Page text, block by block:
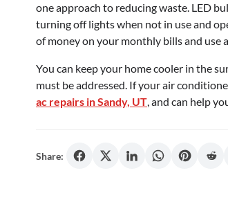
one approach to reducing waste. LED
turning off lights when not in use and
of money on your monthly bills and use
You can keep your home cooler in the
must be addressed. If your air
ac repairs in Sandy, UT, and can help
Share: